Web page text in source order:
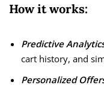
How it works:
Predictive
cart history, and
Personalized